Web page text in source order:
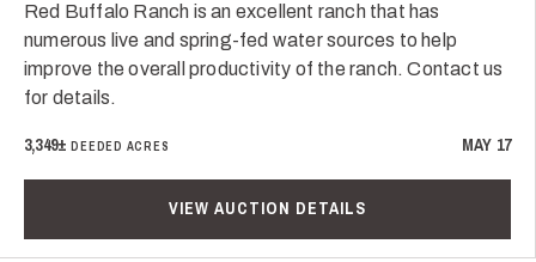
Red Buffalo Ranch is an excellent ranch that has
numerous live and spring-fed water sources to help
improve the overall productivity of the ranch. Contact us
for details.
3,349±DEEDED ACRES MAY 17
VIEW AUCTION DETAILS